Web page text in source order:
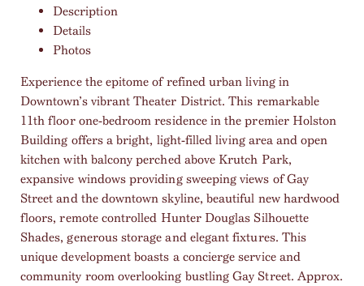
Description
Details
Photos
Experience the epitome of refined urban living in
Downtown’s vibrant Theater District. This remarkable
11th floor one-bedroom residence in the premier Holston
Building offers a bright, light-filled living area and open
kitchen with balcony perched above Krutch Park,
expansive windows providing sweeping views of Gay
Street and the downtown skyline, beautiful new hardwood
floors, remote controlled Hunter Douglas Silhouette
Shades, generous storage and elegant fixtures. This
unique development boasts a concierge service and
community room overlooking bustling Gay Street. Approx.